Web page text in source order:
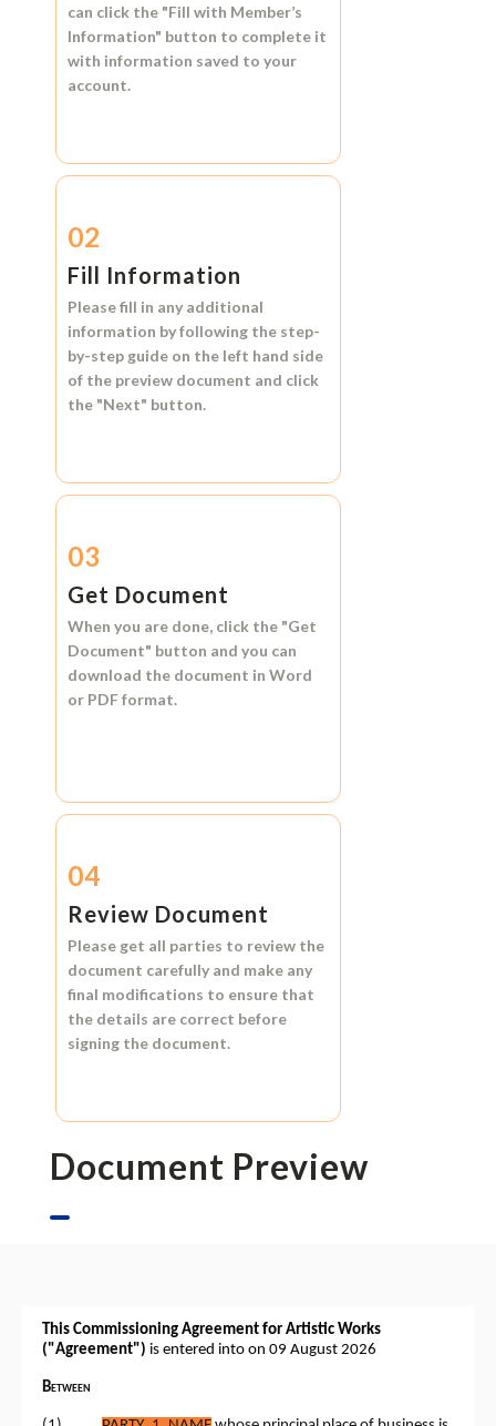
can click the "Fill with Member’s
Information" button to complete it
with information saved to your
account.
02
Fill Information
Please fill in any additional
information by following the step-
by-step guide on the left hand side
of the preview document and click
the "Next" button.
03
Get Document
When you are done, click the "Get
Document" button and you can
download the document in Word
or PDF format.
04
Review Document
Please get all parties to review the
document carefully and make any
final modifications to ensure that
the details are correct before
signing the document.
Document Preview